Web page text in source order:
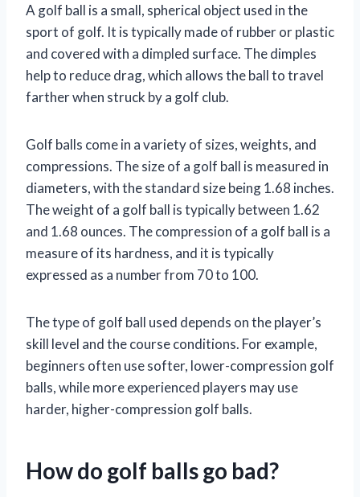
A golf ball is a small, spherical object used in the
sport of golf. It is typically made of rubber or plastic
and covered with a dimpled surface. The dimples
help to reduce drag, which allows the ball to travel
farther when struck by a golf club.
Golf balls come in a variety of sizes, weights, and
compressions. The size of a golf ball is measured in
diameters, with the standard size being 1.68 inches.
The weight of a golf ball is typically between 1.62
and 1.68 ounces. The compression of a golf ball is a
measure of its hardness, and it is typically
expressed as a number from 70 to 100.
The type of golf ball used depends on the player’s
skill level and the course conditions. For example,
beginners often use softer, lower-compression golf
balls, while more experienced players may use
harder, higher-compression golf balls.
How do golf balls go bad?